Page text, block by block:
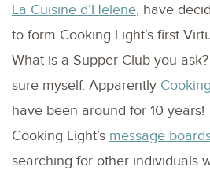
La Cuisine d’Helene, have
to form Cooking Light’s first
What is a Supper Club you
sure myself. Apparently
have been around for 10 years!
Cooking Light’s message
searching for other individuals